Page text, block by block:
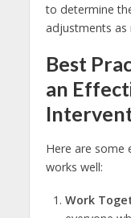
to determine
adjustments as
Best
an
Here are some
works well:
Work